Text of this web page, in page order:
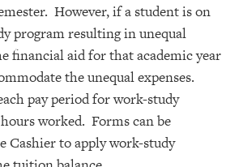
However, if a student is on
program resulting in unequal
financial aid for that academic year
the unequal expenses.
pay period for work-study
worked. Forms can be
Cashier to apply work-study